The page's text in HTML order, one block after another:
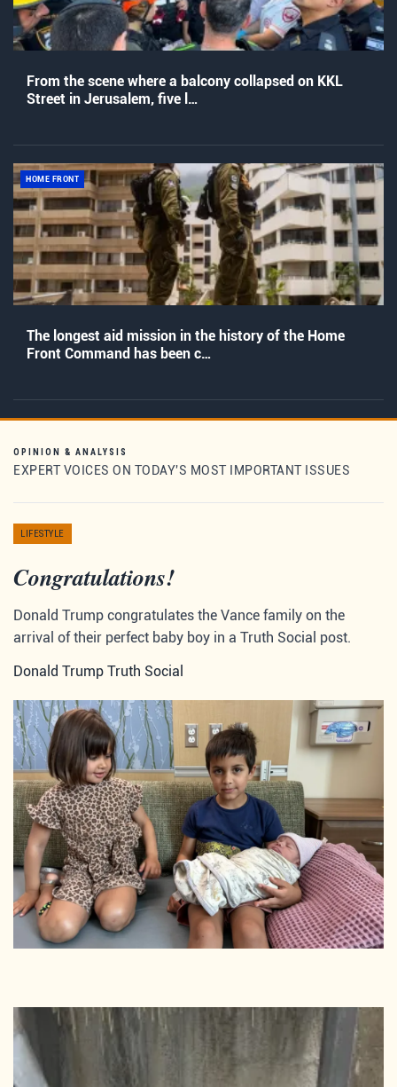
From the scene where a balcony collapsed on KKL
Street in Jerusalem, five l…
HOME FRONT
The longest aid mission in the history of the Home
Front Command has been c…
OPINION & ANALYSIS
EXPERT VOICES ON TODAY'S MOST IMPORTANT ISSUES
LIFESTYLE
Congratulations!
Donald Trump congratulates the Vance family on the
arrival of their perfect baby boy in a Truth Social post.
Donald Trump Truth Social